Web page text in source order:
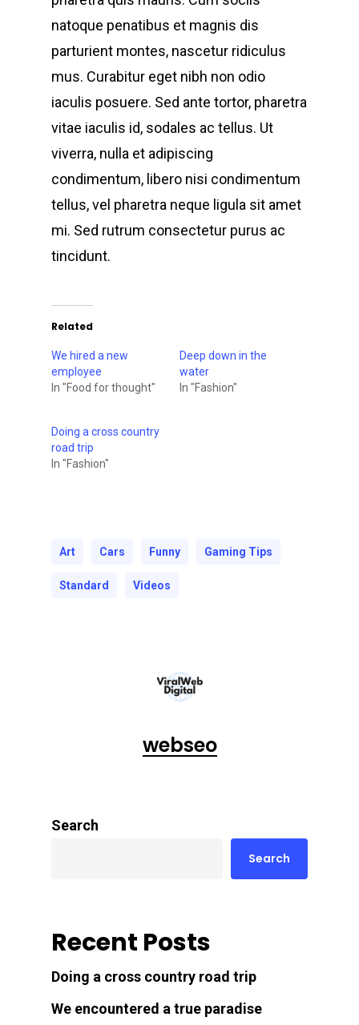
natoque penatibus et magnis dis
parturient montes, nascetur ridiculus
mus. Curabitur eget nibh non odio
iaculis posuere. Sed ante tortor, pharetra
vitae iaculis id, sodales ac tellus. Ut
viverra, nulla et adipiscing
condimentum, libero nisi condimentum
tellus, vel pharetra neque ligula sit amet
mi. Sed rutrum consectetur purus ac
tincidunt.
Related
We hired a new
employee
In "Food for thought"
Deep down in the
water
In "Fashion"
Doing a cross country
road trip
In "Fashion"
Art Cars Funny Gaming Tips
Standard Videos
webseo
Search
Search
Recent Posts
Doing a cross country road trip
We encountered a true paradise